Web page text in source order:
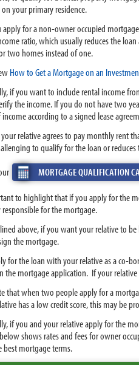
your primary residence.
apply for a non-owner occupied
ratio, which usually reduces the
two homes instead of one.
How to Get a Mortgage on an
if you want to include rental income
the income. If you do not have two
according to a signed lease
relative agrees to pay monthly rent
to qualify for the loan or
MORTGAGE QUALIFICATION
to highlight that if you apply for the
responsible for the mortgage.
above, if you want your relative to
the mortgage.
for the loan with your relative as a co-
the mortgage application. If your
that when two people apply for a
has a low credit score, this may be
if you and your relative apply for the
shows rates and fees for owner
mortgage terms.